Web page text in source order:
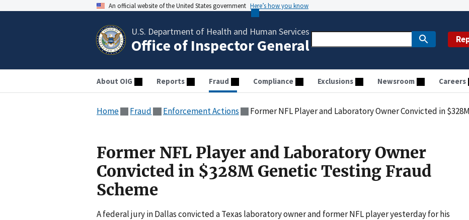
An official website of the United States government Here’s how you know
U.S. Department of Health and Human Services
Office of Inspector General
About OIG Reports Fraud Compliance Exclusions Newsroom Careers
Home Fraud Enforcement Actions Former NFL Player and Laboratory Owner Convicted in $328M
Former NFL Player and Laboratory Owner
Convicted in $328M Genetic Testing Fraud
Scheme
A federal jury in Dallas convicted a Texas laboratory owner and former NFL player yesterday for his